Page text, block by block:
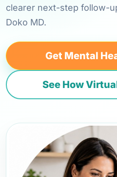
clearer next-step follow-
Doko MD.
Get Mental
See How